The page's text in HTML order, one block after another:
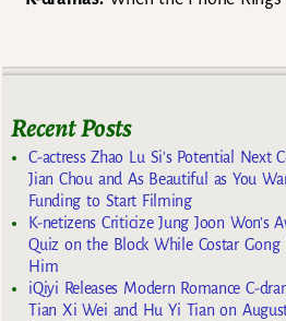
Recent Posts
C-actress Zhao Lu Si’s Potential Next
Jian Chou and As Beautiful as You
Funding to Start Filming
K-netizens Criticize Jung Joon Won’s
Quiz on the Block While Costar
Him
iQiyi Releases Modern Romance C-
Tian Xi Wei and Hu Yi Tian on